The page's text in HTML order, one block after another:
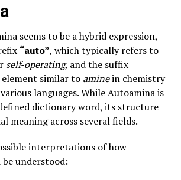
seems to be a hybrid expression,
“auto”, which typically refers to
self-operating, and the suffix
element similar to aminein chemistry
languages. While Autoamina is
dictionary word, its structure
meaning across several fields.
interpretations of how
understood: